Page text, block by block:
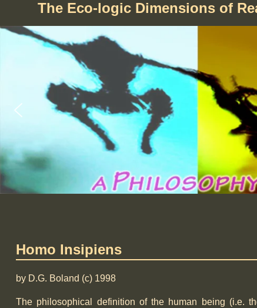
The Eco-logic Dimensions of
Homo Insipiens
by D.G. Boland (c) 1998
The philosophical definition of the human being (i.e.